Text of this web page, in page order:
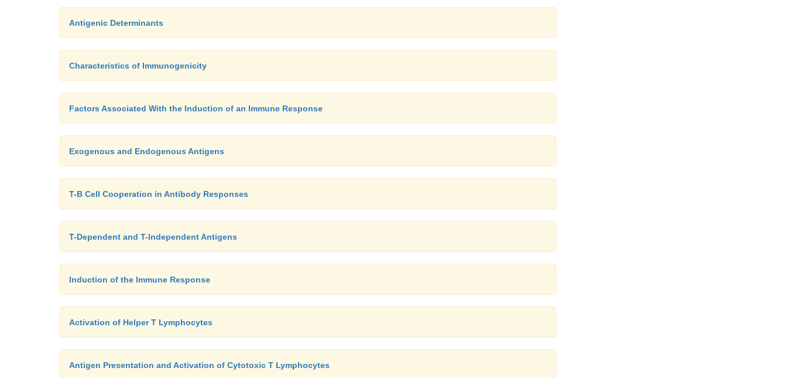
Antigenic Determinants
Characteristics of Immunogenicity
Factors Associated With the Induction of an Immune Response
Exogenous and Endogenous Antigens
T-B Cell Cooperation in Antibody Responses
T-Dependent and T-Independent Antigens
Induction of the Immune Response
Activation of Helper T Lymphocytes
Antigen Presentation and Activation of Cytotoxic T Lymphocytes